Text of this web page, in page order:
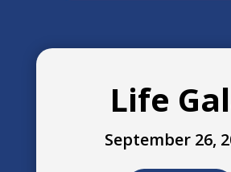
Life
September 26,